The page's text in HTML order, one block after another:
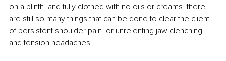
on a plinth, and fully clothed with no oils or creams, there
are still so many things that can be done to clear the client
of persistent shoulder pain, or unrelenting jaw clenching
and tension headaches.